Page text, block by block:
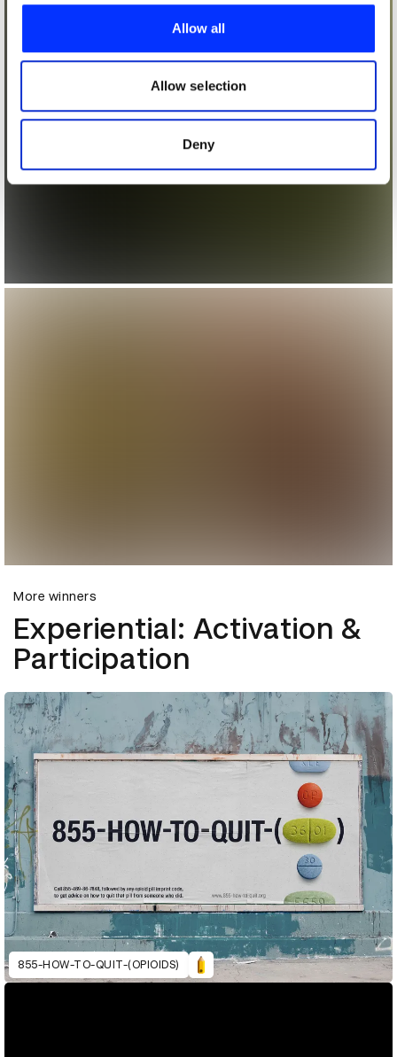
provide social media features and to analyse our traffic.
our social media, advertising and analytics partners who
may combine it with other information that you’ve
provided to them or that they’ve collected from your use
of their services.
Allow all
Allow selection
Deny
More winners
Experiential: Activation &
Participation
855-HOW-TO-QUIT-(OPIOIDS)